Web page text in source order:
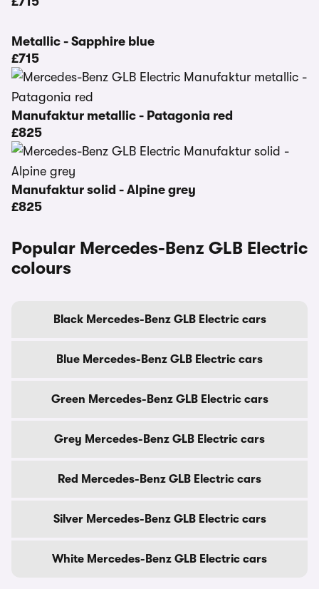
Metallic - Sapphire blue
£715
Manufaktur metallic - Patagonia red
£825
Manufaktur solid - Alpine grey
£825
Popular Mercedes-Benz GLB Electric
colours
Black Mercedes-Benz GLB Electric cars
Blue Mercedes-Benz GLB Electric cars
Green Mercedes-Benz GLB Electric cars
Grey Mercedes-Benz GLB Electric cars
Red Mercedes-Benz GLB Electric cars
Silver Mercedes-Benz GLB Electric cars
White Mercedes-Benz GLB Electric cars